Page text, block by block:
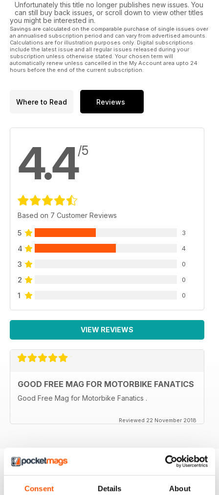
Consent Details About
Unfortunately this title no longer publishes new issues. You
can still buy back issues, or scroll down to view other titles
you might be interested in.
Savings are calculated on the comparable purchase of single issues over
an annualised subscription period and can vary from advertised amounts.
Calculations are for illustration purposes only. Digital subscriptions
include the latest issue and all regular issues released during your
subscription unless otherwise stated. Your chosen term will
automatically renew unless cancelled in the My Account area upto 24
hours before the end of the current subscription.
Where to Read Reviews
4.4/5
Based on 7 Customer Reviews
5 3
4 4
3 0
2 0
1 0
VIEW REVIEWS
GOOD FREE MAG FOR MOTORBIKE FANATICS
Good Free Mag for Motorbike Fanatics .
Reviewed 22 November 2018